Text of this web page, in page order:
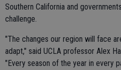
Southern California and
challenge.
"The changes our region will face
adapt," said UCLA professor Alex
"Every season of the year in every